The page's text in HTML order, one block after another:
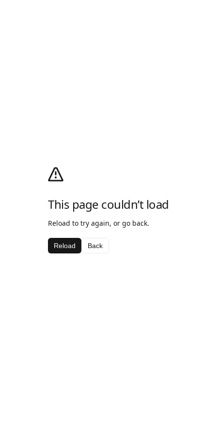
This page couldn’t load
Reload to try again, or go back.
Reload Back